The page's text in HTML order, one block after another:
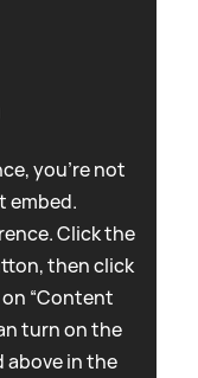
you're not
embed.
Click the
then click
“Content
turn on the
above in the